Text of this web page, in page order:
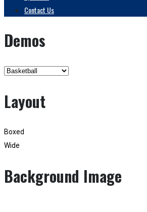
Contact Us
Demos
Layout
Boxed
Wide
Background Image